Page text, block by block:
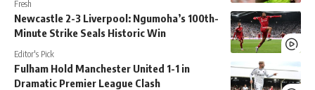
Fresh
Newcastle 2-3 Liverpool: Ngumoha’s 100th-
Minute Strike Seals Historic Win
Editor's Pick
Fulham Hold Manchester United 1-1 in
Dramatic Premier League Clash